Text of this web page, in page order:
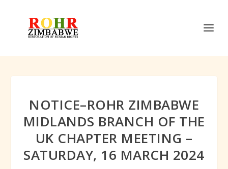
NOTICE–ROHR ZIMBABWE
MIDLANDS BRANCH OF THE
UK CHAPTER MEETING –
SATURDAY, 16 MARCH 2024